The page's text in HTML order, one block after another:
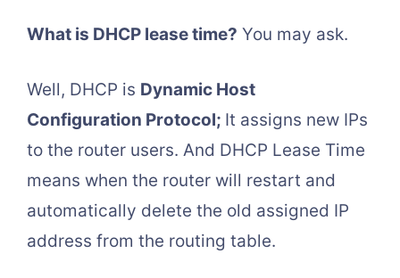
What is DHCP lease time? You may ask.
Well, DHCP is Dynamic Host
Configuration Protocol; It assigns new IPs
to the router users. And DHCP Lease Time
means when the router will restart and
automatically delete the old assigned IP
address from the routing table.